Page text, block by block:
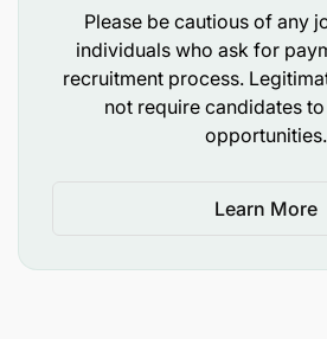
Please be cautious of any
individuals who ask for
recruitment process.
not require candidates
opportunities.
Learn More